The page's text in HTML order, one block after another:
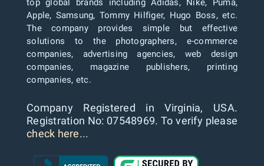
top global brands including Adidas, Nike, Puma,
Apple, Samsung, Tommy Hilfiger, Hugo Boss, etc.
The company provides simple but effective
solutions to the photographers, e-commerce
companies, advertising agencies, web design
companies, magazine publishers, printing
companies, etc.
Company Registered in Virginia, USA.
Registration No: 07548969. To verify please
check here...